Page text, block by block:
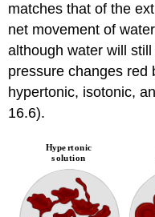
matches that of the
net movement of
although water will
pressure changes red
hypertonic, isotonic,
16.6).